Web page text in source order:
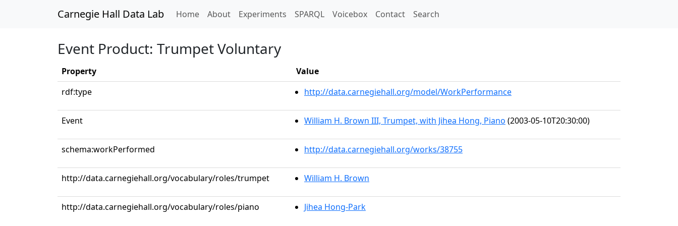
Carnegie Hall Data Lab Home(current)
About Experiments SPARQL Voicebox Contact Search
Event Product: Trumpet Voluntary
Property
Value
rdf:type
http://data.carnegiehall.org/model/WorkPerformance
Event William H. Brown III, Trumpet, with Jihea Hong, Piano (2003-05-10T20:30:00)
schema:workPerformed http://data.carnegiehall.org/works/38755
http://data.carnegiehall.org/vocabulary/roles/trumpet William H. Brown
http://data.carnegiehall.org/vocabulary/roles/piano Jihea Hong-Park